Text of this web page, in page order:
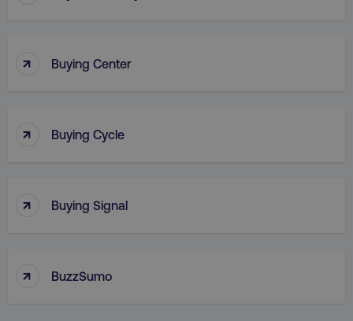
↑ Buying Center
↑ Buying Cycle
↑ Buying Signal
↑ BuzzSumo